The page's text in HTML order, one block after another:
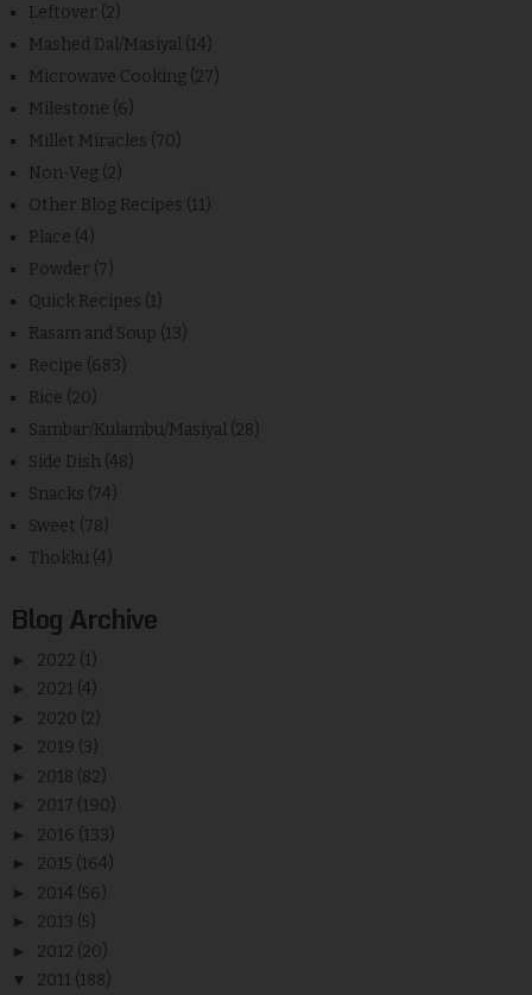
Leftover (2)
Mashed Dal/Masiyal (14)
Microwave Cooking (27)
Milestone (6)
Millet Miracles (70)
Non-Veg (2)
Other Blog Recipes (11)
Place (4)
Powder (7)
Quick Recipes (1)
Rasam and Soup (13)
Recipe (683)
Rice (20)
Sambar/Kulambu/Masiyal (28)
Side Dish (48)
Snacks (74)
Sweet (78)
Thokku (4)
Blog Archive
► 2022 (1)
► 2021 (4)
► 2020 (2)
► 2019 (3)
► 2018 (82)
► 2017 (190)
► 2016 (133)
► 2015 (164)
► 2014 (56)
► 2013 (5)
► 2012 (20)
▼ 2011 (188)